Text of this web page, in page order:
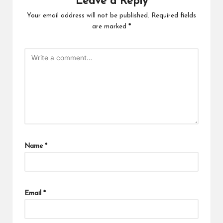
Your email address will not be published.
Required fields
are marked *
Name *
Email *